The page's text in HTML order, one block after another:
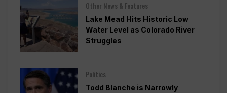
Other News & Features
Lake Mead Hits Historic Low
Water Level as Colorado River
Struggles
Politics
Todd Blanche is Narrowly